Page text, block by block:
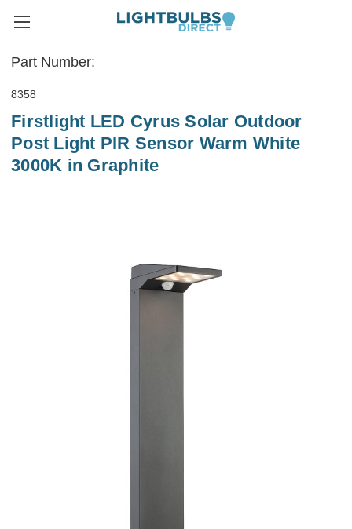
Part Number:
8358
Firstlight LED Cyrus Solar Outdoor
Post Light PIR Sensor Warm White
3000K in Graphite